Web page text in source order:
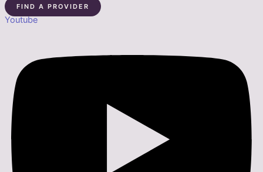
FIND A PROVIDER
Youtube